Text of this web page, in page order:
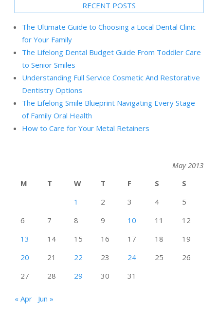
RECENT POSTS
The Ultimate Guide to Choosing a Local Dental Clinic
for Your Family
The Lifelong Dental Budget Guide From Toddler Care
to Senior Smiles
Understanding Full Service Cosmetic And Restorative
Dentistry Options
The Lifelong Smile Blueprint Navigating Every Stage
of Family Oral Health
How to Care for Your Metal Retainers
May 2013
M
T W T F S
S
1
2 3 4
5
6
7 8 9 10 11
12
13
14 15 16 17 18
19
20
21 22 23 24 25
26
27
28 29 30 31
« Apr Jun »